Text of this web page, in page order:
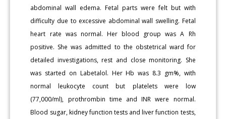
abdominal wall edema. Fetal parts were felt but with
difficulty due to excessive abdominal wall swelling. Fetal
heart rate was normal. Her blood group was A Rh
positive. She was admitted to the obstetrical ward for
detailed investigations, rest and close monitoring. She
was started on Labetalol. Her Hb was 8.3 gm%, with
normal leukocyte count but platelets were low
(77,000/ml), prothrombin time and INR were normal.
Blood sugar, kidney function tests and liver function tests,